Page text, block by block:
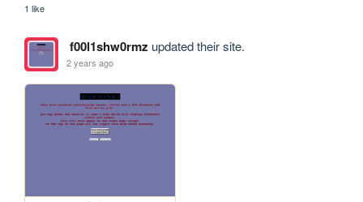
1 like
f00l1shw0rmz updated their site.
2 years ago